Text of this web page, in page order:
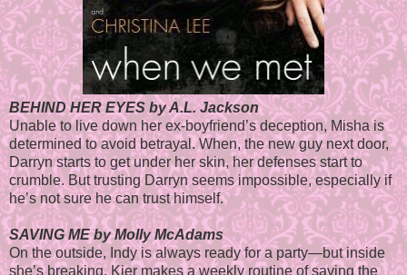
BEHIND HER EYES by A.L. Jackson
Unable to live down her ex-boyfriend’s deception, Misha is
determined to avoid betrayal. When, the new guy next door,
Darryn starts to get under her skin, her defenses start to
crumble. But trusting Darryn seems impossible, especially if
he’s not sure he can trust himself.
SAVING ME by Molly McAdams
On the outside, Indy is always ready for a party—but inside
she’s breaking. Kier makes a weekly routine of saving the